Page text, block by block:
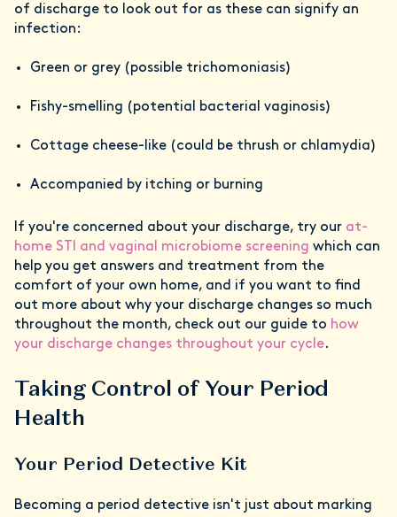
of discharge to look out for as these can signify an
infection:
Green or grey (possible trichomoniasis)
Fishy-smelling (potential bacterial vaginosis)
Cottage cheese-like (could be thrush or chlamydia)
Accompanied by itching or burning
If you're concerned about your discharge, try our at-
home STI and vaginal microbiome screening which can
help you get answers and treatment from the
comfort of your own home, and if you want to find
out more about why your discharge changes so much
throughout the month, check out our guide to how
your discharge changes throughout your cycle.
Taking Control of Your Period
Health
Your Period Detective Kit
Becoming a period detective isn't just about marking